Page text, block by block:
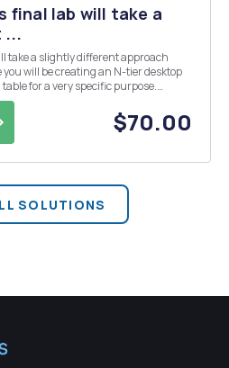
final lab will take a
...
creating an N-tier desktop
for a very specific purpose.
$70.00
SOLUTIONS